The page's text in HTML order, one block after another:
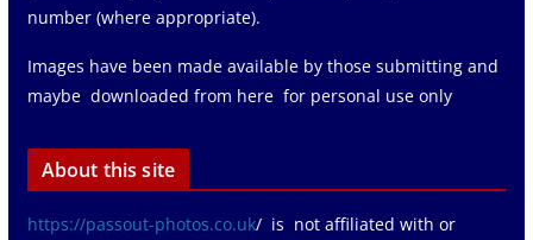
number (where appropriate).
Images have been made available by those submitting and
maybe downloaded from here for personal use only
About this site
https://passout-photos.co.uk/ is not affiliated with or